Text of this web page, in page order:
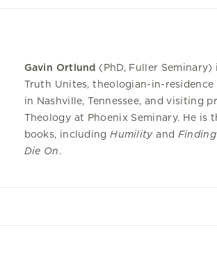
Gavin Ortlund (PhD, Fuller
Truth Unites, theologian-in-residence
in Nashville, Tennessee, and visiting
Theology at Phoenix Seminary. He is
books, includingHumilityand
Die On.